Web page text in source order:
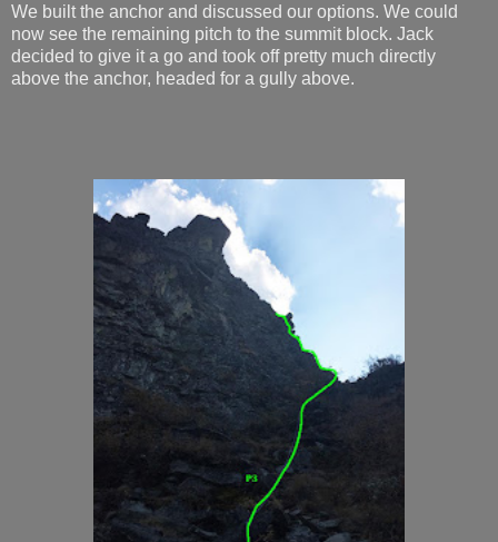
We built the anchor and discussed our options. We could
now see the remaining pitch to the summit block. Jack
decided to give it a go and took off pretty much directly
above the anchor, headed for a gully above.